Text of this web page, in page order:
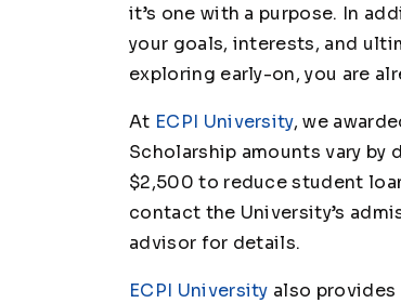
it’s one with a purpose. In
your goals, interests, and
exploring early-on, you are
At ECPI University, we
Scholarship amounts vary by
$2,500 to reduce student
contact the University’s
advisor for details.
ECPI University also